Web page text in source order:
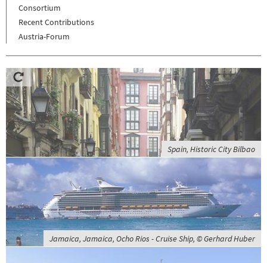
Consortium
Recent Contributions
Austria-Forum
Spain, Historic City Bilbao
Jamaica, Jamaica, Ocho Rios - Cruise Ship, © Gerhard Huber